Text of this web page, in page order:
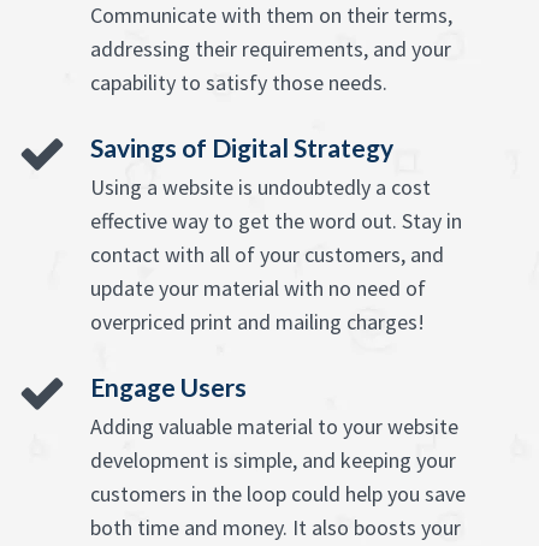
Communicate with them on their terms,
addressing their requirements, and your
capability to satisfy those needs.
Savings of Digital Strategy
Using a website is undoubtedly a cost
effective way to get the word out. Stay in
contact with all of your customers, and
update your material with no need of
overpriced print and mailing charges!
Engage Users
Adding valuable material to your website
development is simple, and keeping your
customers in the loop could help you save
both time and money. It also boosts your